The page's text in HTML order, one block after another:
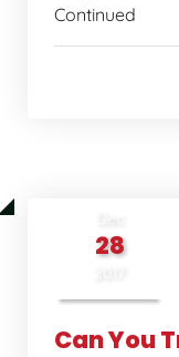
Continued
Dec
28
Can You